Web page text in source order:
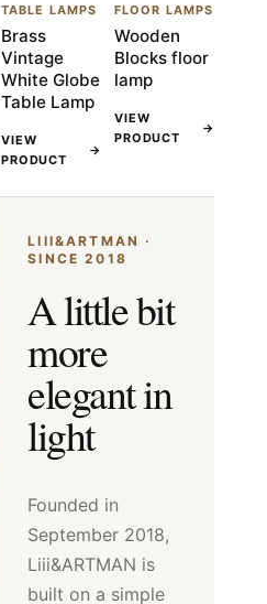
TABLE LAMPS
Brass
Vintage
White Globe
Table Lamp
VIEW
PRODUCT
→
FLOOR LAMPS
Wooden
Blocks floor
lamp
VIEW
PRODUCT
→
LIII&ARTMAN ·
SINCE 2018
A little bit
more
elegant in
light
Founded in
September 2018,
Liii&ARTMAN is
built on a simple